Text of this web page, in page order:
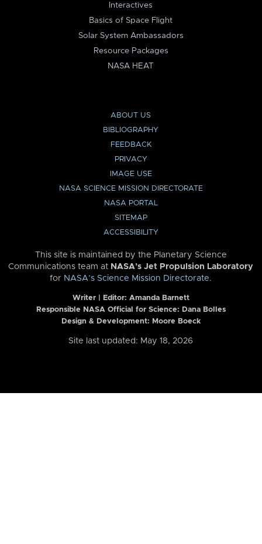
Interactives
Basics of Space Flight
Solar System Ambassadors
Resource Packages
NASA HEAT
ABOUT US
BIBLIOGRAPHY
FEEDBACK
PRIVACY
IMAGE USE
NASA SCIENCE MISSION DIRECTORATE
NASA PORTAL
SITEMAP
ACCESSIBILITY
This site is maintained by the Planetary Science
Communications team at NASA’s Jet Propulsion Laboratory
for NASA’s Science Mission Directorate.
Writer | Editor: Amanda Barnett
Responsible NASA Official for Science: Dana Bolles
Design & Development: Moore Boeck
Site last updated: May 18, 2026